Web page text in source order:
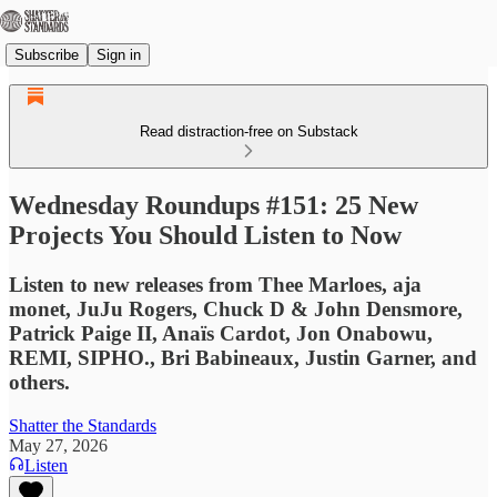
Subscribe Sign in
Read distraction-free on Substack
Wednesday Roundups #151: 25 New
Projects You Should Listen to Now
Listen to new releases from Thee Marloes, aja
monet, JuJu Rogers, Chuck D & John Densmore,
Patrick Paige II, Anaïs Cardot, Jon Onabowu,
REMI, SIPHO., Bri Babineaux, Justin Garner, and
others.
Shatter the Standards
May 27, 2026
Listen